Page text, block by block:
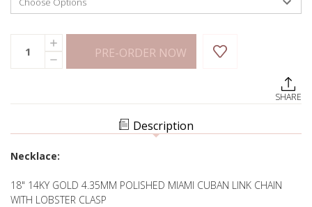
Stock:
Quantity:
DECREASE
QUANTITY
LINK
INCREASE
QUANTITY
OF
4.35MM
PRE-ORDER NOW
SHARE
Description
Necklace:
18" 14KY GOLD 4.35MM POLISHED MIAMI CUBAN LINK CHAIN
WITH LOBSTER CLASP